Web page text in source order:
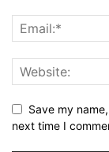
Save my
next time I